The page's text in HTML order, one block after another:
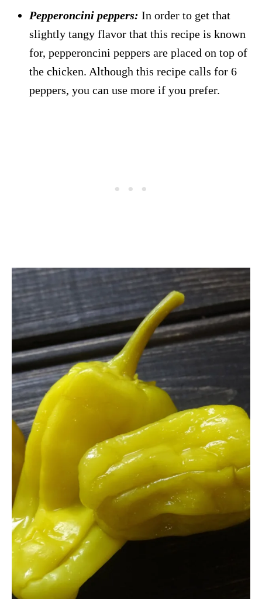
Pepperoncini peppers: In order to get that
slightly tangy flavor that this recipe is known
for, pepperoncini peppers are placed on top of
the chicken. Although this recipe calls for 6
peppers, you can use more if you prefer.